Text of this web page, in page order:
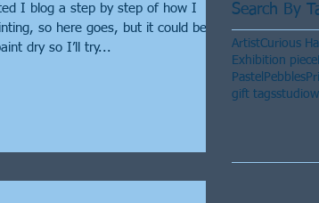
I blog a step by step of how I
so here goes, but it could be
dry so I’ll try...
Search By
ArtistCurious
Exhibition piece
Pastel Pebbles
gift tagsstudio